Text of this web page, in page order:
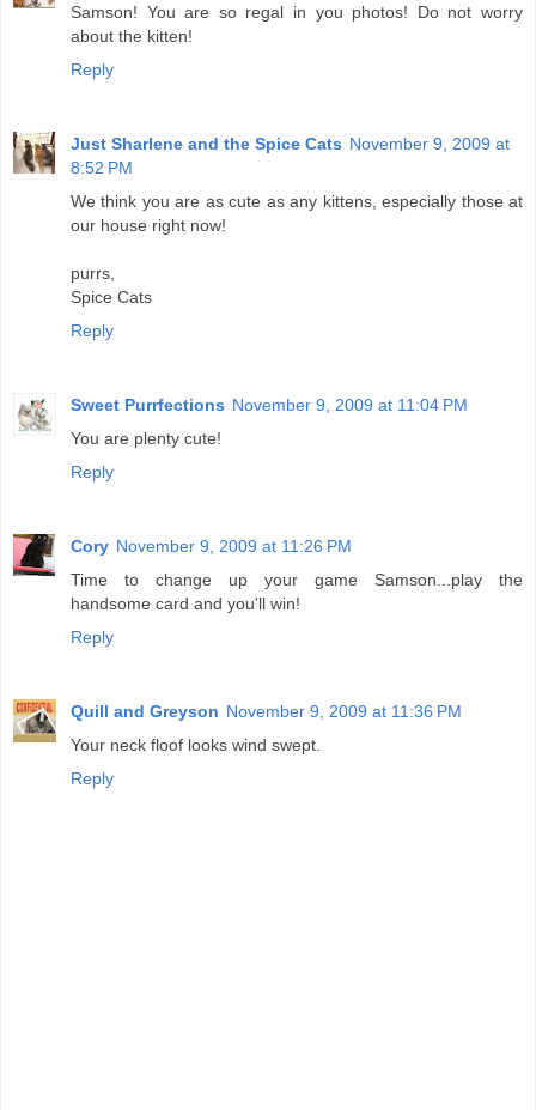
Samson! You are so regal in you photos! Do not worry
about the kitten!
Reply
Just Sharlene and the Spice Cats November 9, 2009 at
8:52 PM
We think you are as cute as any kittens, especially those at
our house right now!
purrs,
Spice Cats
Reply
Sweet Purrfections November 9, 2009 at 11:04 PM
You are plenty cute!
Reply
Cory November 9, 2009 at 11:26 PM
Time to change up your game Samson...play the
handsome card and you'll win!
Reply
Quill and Greyson November 9, 2009 at 11:36 PM
Your neck floof looks wind swept.
Reply